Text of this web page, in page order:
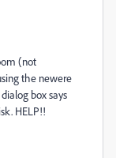
(not
the newere
box says
HELP!!